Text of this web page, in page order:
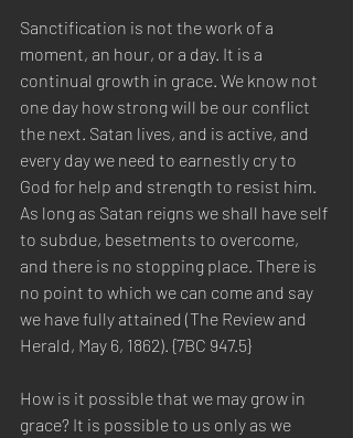
Sanctification is not the work of a
moment, an hour, or a day. It is a
continual growth in grace. We know not
one day how strong will be our conflict
the next. Satan lives, and is active, and
every day we need to earnestly cry to
God for help and strength to resist him.
As long as Satan reigns we shall have self
to subdue, besetments to overcome,
and there is no stopping place. There is
no point to which we can come and say
we have fully attained (The Review and
Herald, May 6, 1862). {7BC 947.5}
How is it possible that we may grow in
grace? It is possible to us only as we